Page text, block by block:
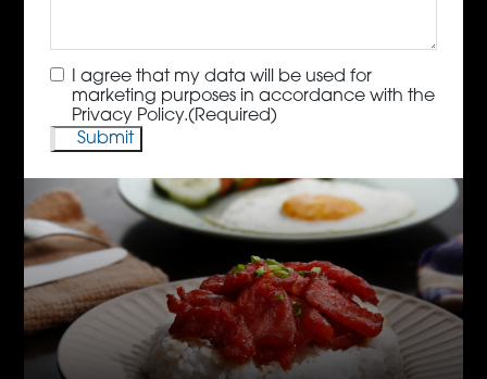
Consent(Required)
I agree that my data will be used for
marketing purposes in accordance with the
Privacy Policy.(Required)